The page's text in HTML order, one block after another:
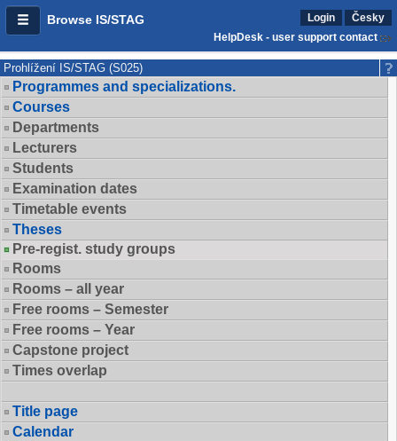
Browse IS/STAG Login
Česky
HelpDesk - user support contact
Prohlížení IS/STAG (S025)
Programmes and specializations.
Courses
Departments
Lecturers
Students
Examination dates
Timetable events
Theses
Pre-regist. study groups
Rooms
Rooms – all year
Free rooms – Semester
Free rooms – Year
Capstone project
Times overlap
Title page
Calendar